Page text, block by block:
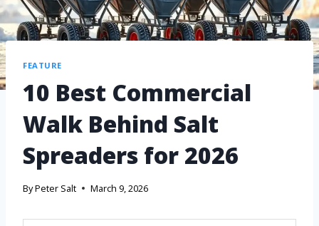
FEATURE
10 Best Commercial
Walk Behind Salt
Spreaders for 2026
ByPeter Salt March 9, 2026